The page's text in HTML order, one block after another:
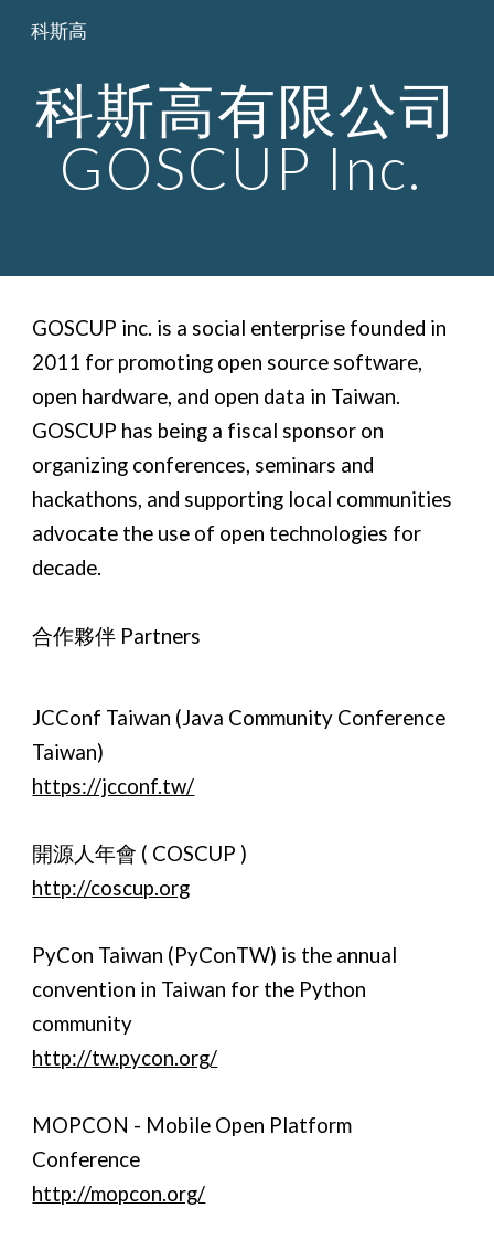
Skip to main content
科斯高
科斯高有限公司
GOSCUP Inc.
GOSCUP inc. is a social enterprise founded in
2011 for promoting open source software,
open hardware, and open data in Taiwan.
GOSCUP has being a fiscal sponsor on
organizing conferences, seminars and
hackathons, and supporting local communities
advocate the use of open technologies for
decade.
合作夥伴 Partners
JCConf Taiwan (Java Community Conference
Taiwan)
https://jcconf.tw/
開源人年會 ( COSCUP )
http://coscup.org
PyCon Taiwan (PyConTW) is the annual
convention in Taiwan for the Python
community
http://tw.pycon.org/
MOPCON - Mobile Open Platform
Conference
http://mopcon.org/